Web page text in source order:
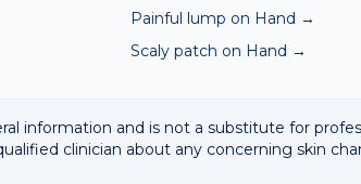
Painful lump on Hand →
Scaly patch on Hand →
information and is not a substitute for
clinician about any concerning skin